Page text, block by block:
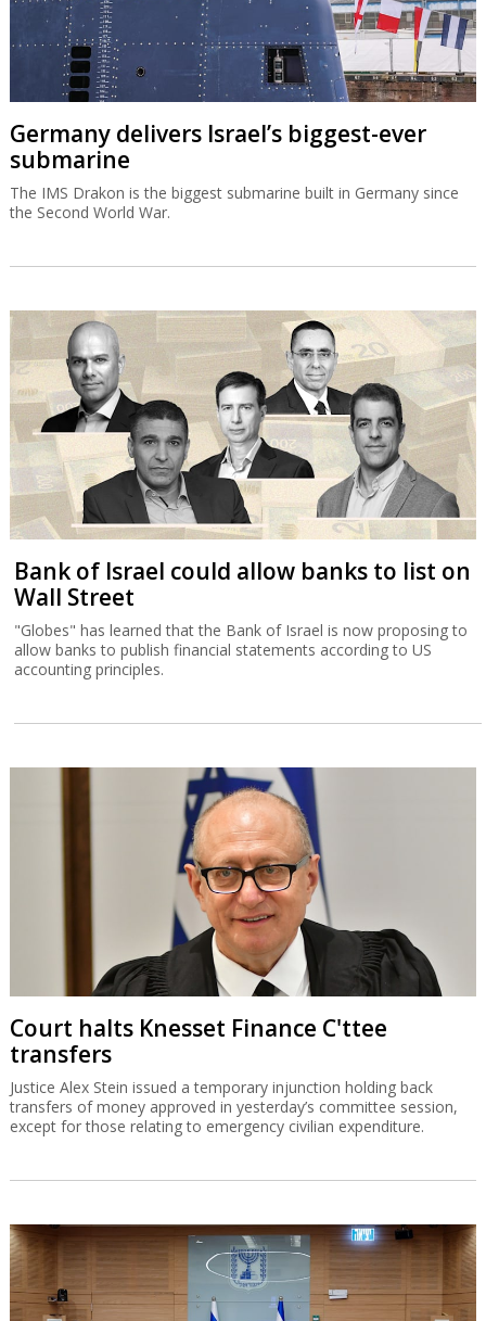
Germany delivers Israel’s biggest-ever
submarine
The IMS Drakon is the biggest submarine built in Germany since
the Second World War.
Bank of Israel could allow banks to list on
Wall Street
"Globes" has learned that the Bank of Israel is now proposing to
allow banks to publish financial statements according to US
accounting principles.
Court halts Knesset Finance C'ttee
transfers
Justice Alex Stein issued a temporary injunction holding back
transfers of money approved in yesterday’s committee session,
except for those relating to emergency civilian expenditure.